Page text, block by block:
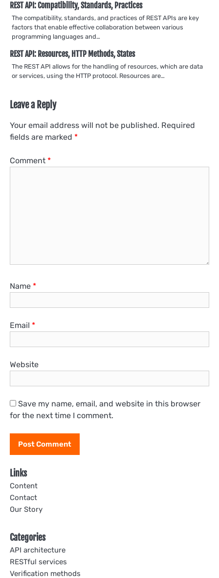
REST API: Compatibility, Standards, Practices
The compatibility, standards, and practices of REST APIs are key
factors that enable effective collaboration between various
programming languages and…
REST API: Resources, HTTP Methods, States
The REST API allows for the handling of resources, which are data
or services, using the HTTP protocol. Resources are…
Leave a Reply
Your email address will not be published. Required
fields are marked *
Comment *
Name *
Email *
Website
Save my name, email, and website in this browser
for the next time I comment.
Links
Content
Contact
Our Story
Categories
API architecture
RESTful services
Verification methods